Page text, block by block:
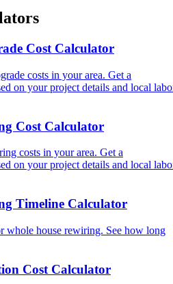
Cost Calculator
costs in your area. Get a
on your project details and local
Cost Calculator
costs in your area. Get a
on your project details and local
Timeline Calculator
whole house rewiring. See how long
Cost Calculator